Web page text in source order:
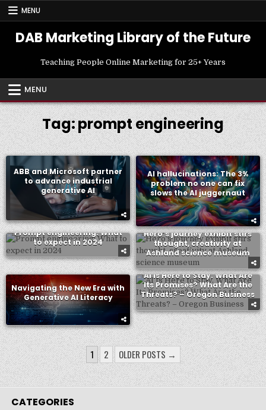
Skip
MENU
DAB Marketing Library of the Future
Teaching People Online Marketing for 25+ Years
MENU
Tag:prompt engineering
ABB and Microsoft partner
to advance industrial
generative AI
AI hallucinations: The 3%
problem no one can fix
slows the AI juggernaut
Prompt engineering: What
to expect in 2024
Hero’s journey exhibit stirs
thought, creativity at
Ashland science museum
Navigating the New Era with
Generative AI Literacy
AI Is Here to Stay. What Are
Its Promises? What Are the
Threats? – Oregon Business
POSTS
PAGINATION
1 2 OLDER POSTS →
CATEGORIES